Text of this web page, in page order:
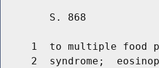
S. 868
1  to multiple food
2  syndrome;